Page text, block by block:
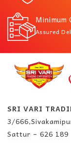
Minimum
Assured
SRI VARI
3/
Sattur – 626 189